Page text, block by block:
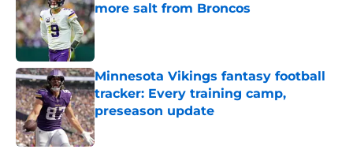
more salt from Broncos
Published by on Invalid Date
Minnesota Vikings fantasy football
tracker: Every training camp,
preseason update
Published by on Invalid Date